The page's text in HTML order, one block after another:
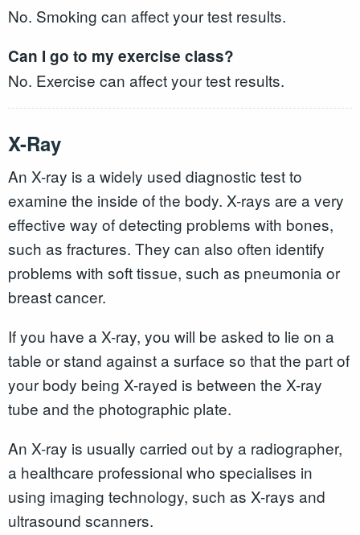
No. Smoking can affect your test results.
Can I go to my exercise class?
No. Exercise can affect your test results.
X-Ray
An X-ray is a widely used diagnostic test to
examine the inside of the body. X-rays are a very
effective way of detecting problems with bones,
such as fractures. They can also often identify
problems with soft tissue, such as pneumonia or
breast cancer.
If you have a X-ray, you will be asked to lie on a
table or stand against a surface so that the part of
your body being X-rayed is between the X-ray
tube and the photographic plate.
An X-ray is usually carried out by a radiographer,
a healthcare professional who specialises in
using imaging technology, such as X-rays and
ultrasound scanners.